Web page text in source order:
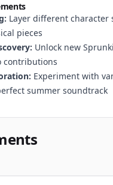
Layer different character
pieces
Unlock new
contributions
Experiment with
summer soundtrack